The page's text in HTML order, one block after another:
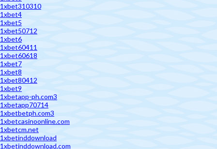
1xbet310310
1xbet4
1xbet5
1xbet50712
1xbet6
1xbet60411
1xbet60618
1xbet7
1xbet8
1xbet80412
1xbet9
1xbetapp-ph.com3
1xbetapp70714
1xbetbetph.com3
1xbetcasinoonline.com
1xbetcm.net
1xbetinddownload
1xbetinddownload.com